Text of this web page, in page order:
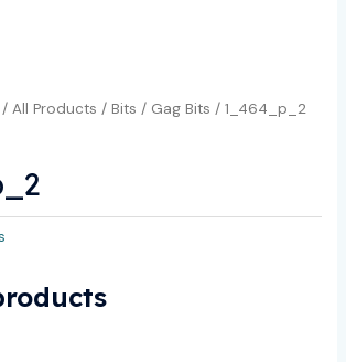
/All Products /Bits / Gag Bits / 1_464_p_2